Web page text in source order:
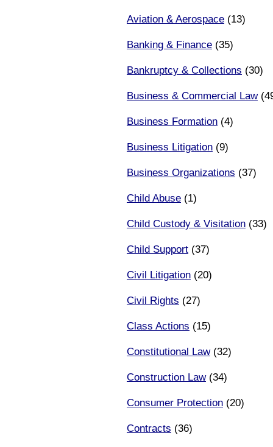
Aviation & Aerospace (13)
Banking & Finance (35)
Bankruptcy & Collections (30)
Business & Commercial Law
Business Formation (4)
Business Litigation (9)
Business Organizations (37)
Child Abuse (1)
Child Custody & Visitation (33)
Child Support (37)
Civil Litigation (20)
Civil Rights (27)
Class Actions (15)
Constitutional Law(32)
Construction Law(34)
Consumer Protection (20)
Contracts (36)